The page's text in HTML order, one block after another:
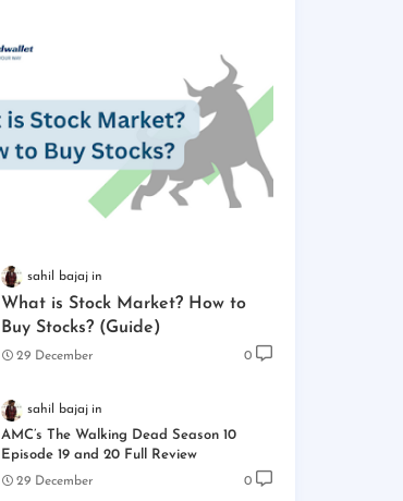
sahil bajaj
What is Stock Market? How to
Buy Stocks? (Guide)
29 December 0
sahil bajaj
AMC’s The Walking Dead Season 10
Episode 19 and 20 Full Review
29 December 0